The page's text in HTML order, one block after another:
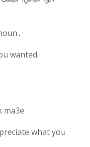
wanted.
ma3e
what you